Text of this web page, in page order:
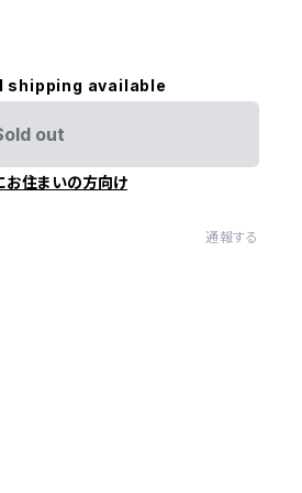
shipping available
out
お住まいの方向け
通報する